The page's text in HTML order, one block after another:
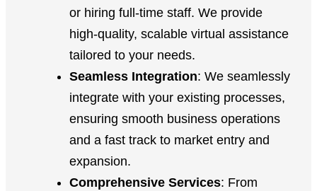
or hiring full-time staff. We provide
high-quality, scalable virtual assistance
tailored to your needs.
Seamless Integration: We seamlessly
integrate with your existing processes,
ensuring smooth business operations
and a fast track to market entry and
expansion.
Comprehensive Services: From